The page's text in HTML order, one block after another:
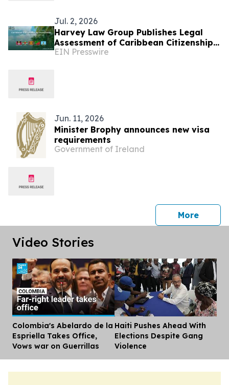
Jul. 2, 2026
Harvey Law Group Publishes Legal
Assessment of Caribbean Citizenship
by Investment Developments in First
EIN Presswire
Jun. 11, 2026
Minister Brophy announces new visa
requirements
Government of Ireland
Morepress
Video Stories
Colombia's Abelardo de la
Espriella Takes Office,
Vows war on Guerrillas
Haiti Pushes Ahead With
Elections Despite Gang
Violence